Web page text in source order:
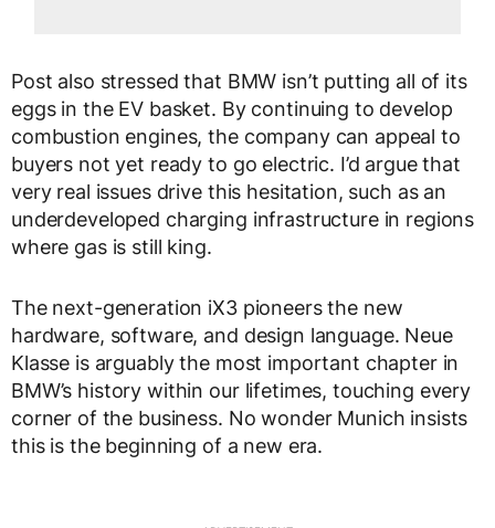
Post also stressed that BMW isn’t putting all of its
eggs in the EV basket. By continuing to develop
combustion engines, the company can appeal to
buyers not yet ready to go electric. I’d argue that
very real issues drive this hesitation, such as an
underdeveloped charging infrastructure in regions
where gas is still king.
The next-generation iX3 pioneers the new
hardware, software, and design language. Neue
Klasse is arguably the most important chapter in
BMW’s history within our lifetimes, touching every
corner of the business. No wonder Munich insists
this is the beginning of a new era.